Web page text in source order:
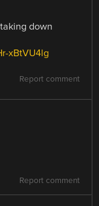
down
xBtVU4lg
Report comment
Report comment